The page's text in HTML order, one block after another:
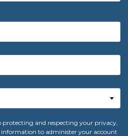
protecting and respecting your privacy,
information to administer your account